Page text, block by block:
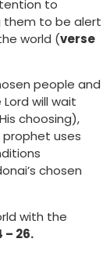
to
them to be alert
world (verse
people and
will wait
choosing),
uses
chosen
with the
– 26.